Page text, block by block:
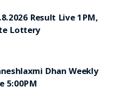
Result Live 1PM,
Lottery
Dhan Weekly
5:00PM